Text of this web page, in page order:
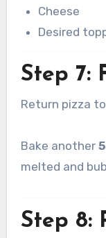
Cheese
Desired
Step 7:
Return pizza
Bake another
melted and
Step 8: